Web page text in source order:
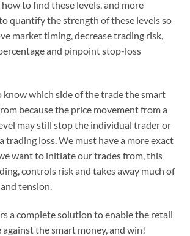
to find these levels, and more
quantify the strength of these levels so
market timing, decrease trading risk,
and pinpoint stop-loss
know which side of the trade the smart
because the price movement from a
may still stop the individual trader or
trading loss. We must have a more exact
want to initiate our trades from, this
controls risk and takes away much of
tension.
a complete solution to enable the retail
the smart money, and win!